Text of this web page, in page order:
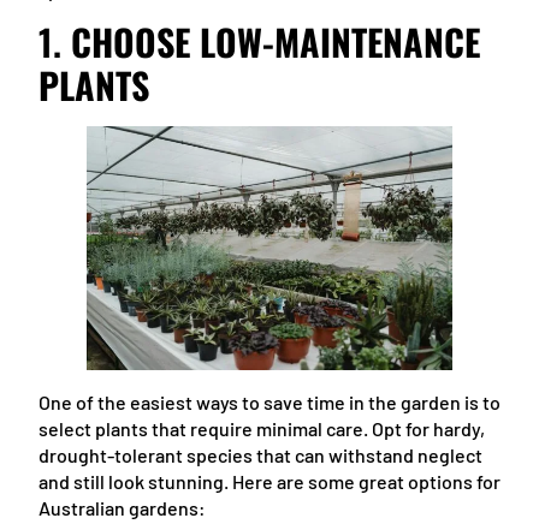
1. CHOOSE LOW-MAINTENANCE
PLANTS
One of the easiest ways to save time in the garden is to
select plants that require minimal care. Opt for hardy,
drought-tolerant species that can withstand neglect
and still look stunning. Here are some great options for
Australian gardens: